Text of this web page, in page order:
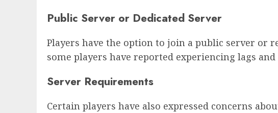
Public Server or Dedicated Server
Players have the option to join a public server or
some players have reported experiencing lags
Server Requirements
Certain players have also expressed concerns